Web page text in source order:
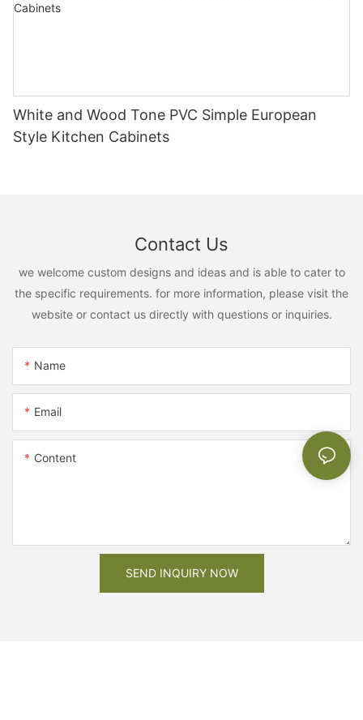
White and Wood Tone PVC Simple European
Style Kitchen Cabinets
Contact Us
we welcome custom designs and ideas and is able to cater to
the specific requirements. for more information, please visit the
website or contact us directly with questions or inquiries.
Name
Email
Content
SEND INQUIRY NOW